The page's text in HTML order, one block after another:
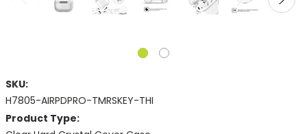
SKU:
H7805-AIRPDPRO-TMRSKEY-THI
Product Type: